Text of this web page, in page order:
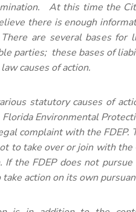
At this time the
there is enough
are several bases for
parties; these bases of
causes of action.
statutory causes of
Environmental
complaint with the FDEP.
to take over or join with
If the FDEP does not
take action on its own